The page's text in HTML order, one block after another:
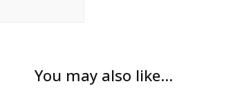
You may also like...